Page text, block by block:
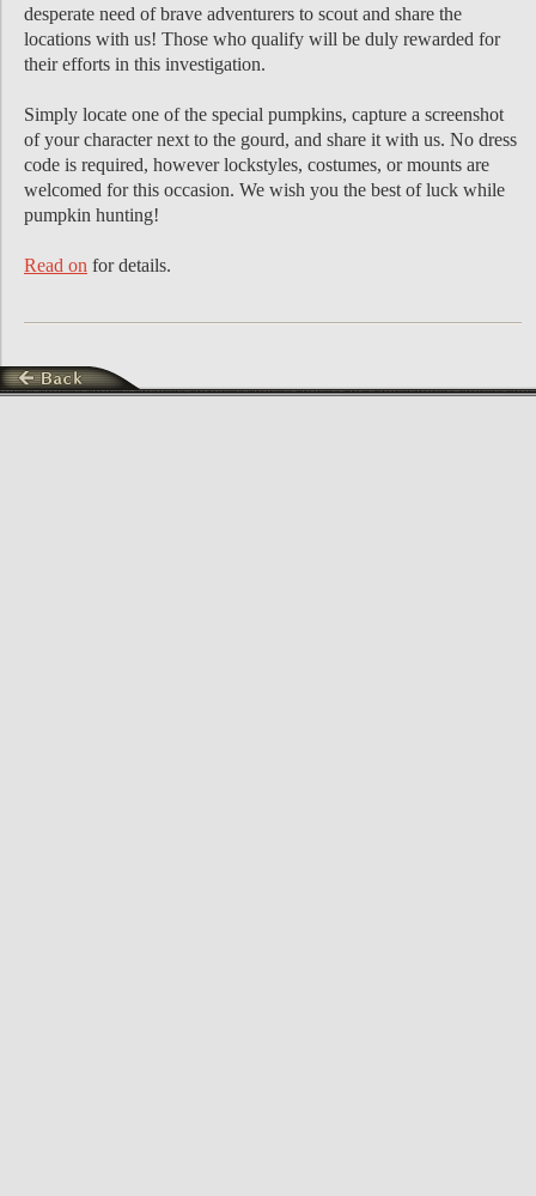
desperate need of brave adventurers to scout and share the
locations with us! Those who qualify will be duly rewarded for
their efforts in this investigation.
Simply locate one of the special pumpkins, capture a screenshot
of your character next to the gourd, and share it with us. No dress
code is required, however lockstyles, costumes, or mounts are
welcomed for this occasion. We wish you the best of luck while
pumpkin hunting!
Read on for details.